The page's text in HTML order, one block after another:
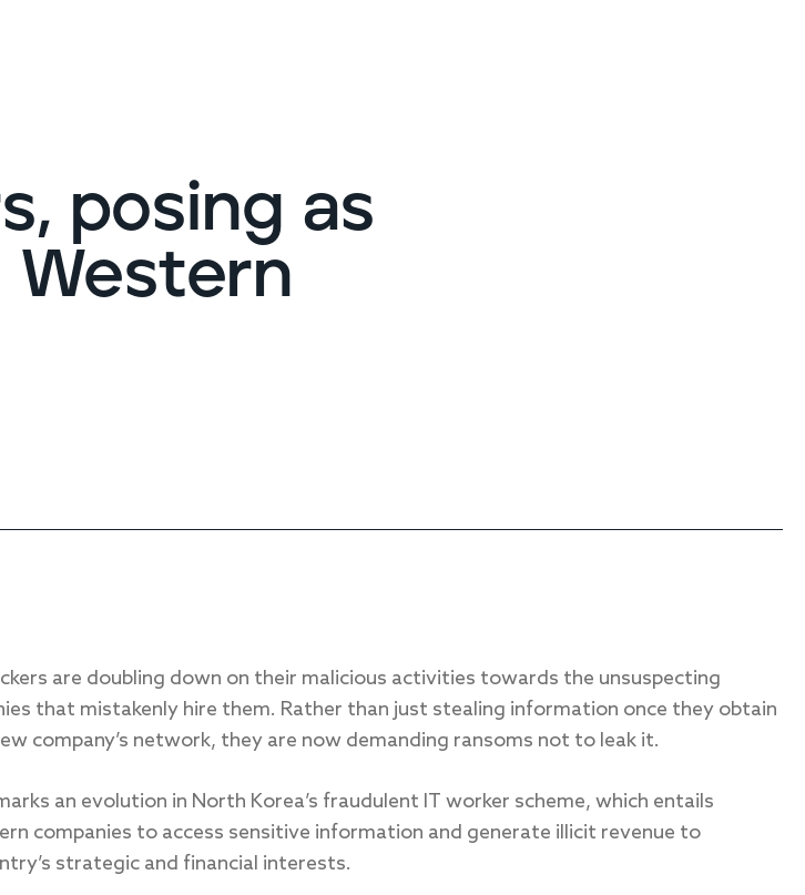
posing as
Western
are doubling down on their malicious activities towards the unsuspecting
that mistakenly hire them. Rather than just stealing information once they obtain
company’s network, they are now demanding ransoms not to leak it.
an evolution in North Korea’s fraudulent IT worker scheme, which entails
companies to access sensitive information and generate illicit revenue to
strategic and financial interests.